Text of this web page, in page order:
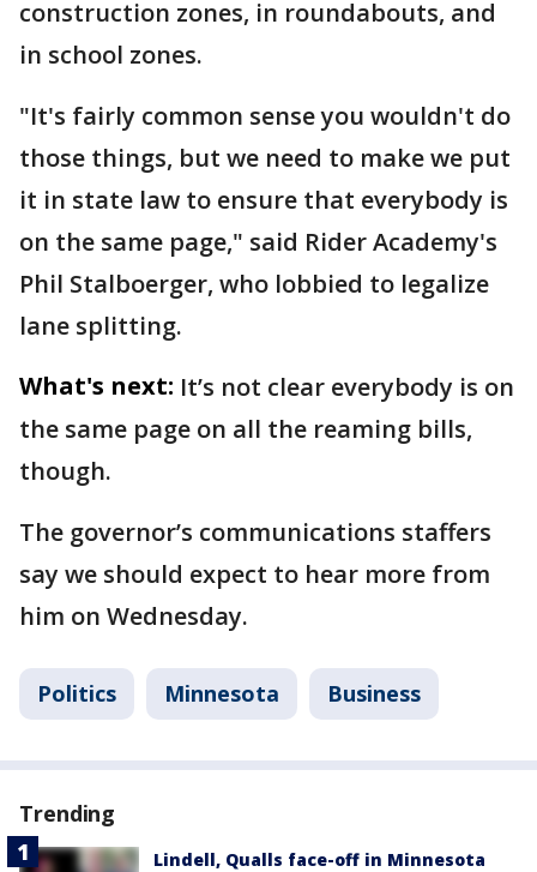
construction zones, in roundabouts, and
in school zones.
"It's fairly common sense you wouldn't do
those things, but we need to make we put
it in state law to ensure that everybody is
on the same page," said Rider Academy's
Phil Stalboerger, who lobbied to legalize
lane splitting.
What's next: It’s not clear everybody is on
the same page on all the reaming bills,
though.
The governor’s communications staffers
say we should expect to hear more from
him on Wednesday.
Politics Minnesota Business
Trending
Lindell, Qualls face-off in Minnesota